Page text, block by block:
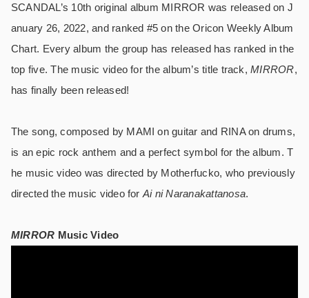
SCANDAL’s 10th original album MIRROR was released on J
anuary 26, 2022, and ranked #5 on the Oricon Weekly Album
Chart. Every album the group has released has ranked in the
top five. The music video for the album’s title track,MIRROR,
has finally been released!
The song, composed by MAMI on guitar and RINA on drums,
is an epic rock anthem and a perfect symbol for the album. T
he music video was directed by Motherfucko, who previously
directed the music video for Ai ni Naranakattanosa.
MIRROR Music Video